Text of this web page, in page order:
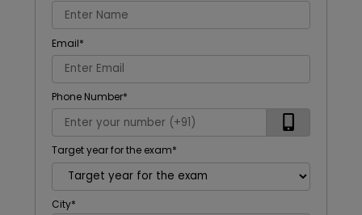
Email*
Phone Number*
Target year for the exam*
City*